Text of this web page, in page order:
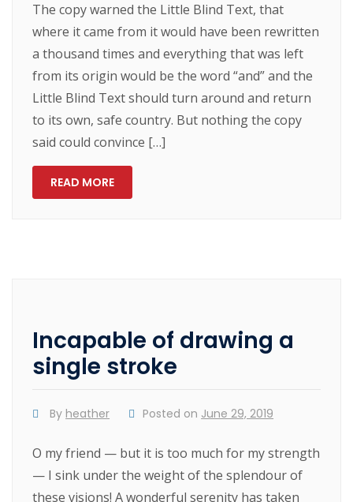
The copy warned the Little Blind Text, that
where it came from it would have been rewritten
a thousand times and everything that was left
from its origin would be the word “and” and the
Little Blind Text should turn around and return
to its own, safe country. But nothing the copy
said could convince […]
READ MORE
Incapable of drawing a
single stroke
By heather Posted on June 29, 2019
O my friend — but it is too much for my strength
— I sink under the weight of the splendour of
these visions! A wonderful serenity has taken